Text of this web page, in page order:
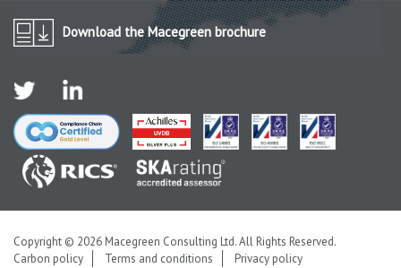
Download the Macegreen brochure
Copyright © 2026 Macegreen Consulting Ltd. All Rights Reserved.
Carbon policy
Terms and conditions Privacy policy